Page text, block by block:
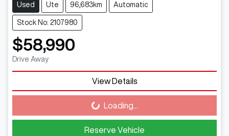
Used Ute 96,683km Automatic
Stock No: 2107980
$58,990
Drive Away
View Details
Loading...
Loading...
Reserve Vehicle